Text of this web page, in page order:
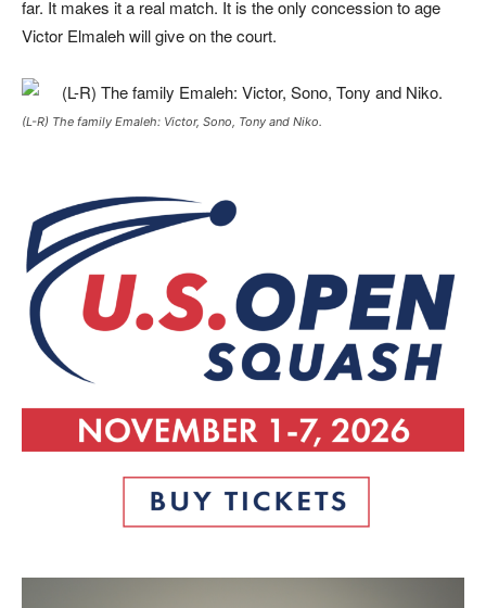
far. It makes it a real match. It is the only concession to age
Victor Elmaleh will give on the court.
(L-R) The family Emaleh: Victor, Sono, Tony and Niko.